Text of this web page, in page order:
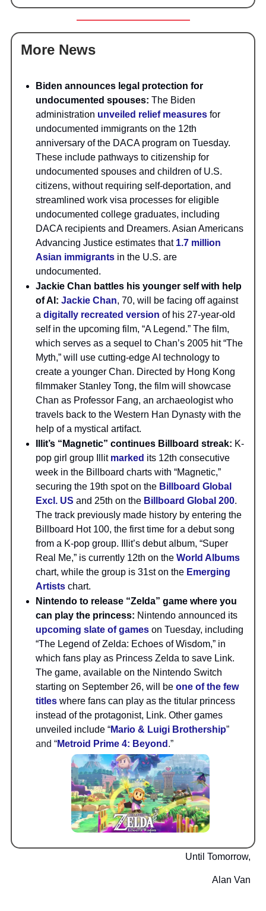
More News
Biden announces legal protection for
undocumented spouses: The Biden
administration unveiled relief measures for
undocumented immigrants on the 12th
anniversary of the DACA program on Tuesday.
These include pathways to citizenship for
undocumented spouses and children of U.S.
citizens, without requiring self-deportation, and
streamlined work visa processes for eligible
undocumented college graduates, including
DACA recipients and Dreamers. Asian Americans
Advancing Justice estimates that 1.7 million
Asian immigrants in the U.S. are
undocumented.
Jackie Chan battles his younger self with help
of AI: Jackie Chan, 70, will be facing off against
a digitally recreated version of his 27-year-old
self in the upcoming film, “A Legend.” The film,
which serves as a sequel to Chan’s 2005 hit “The
Myth,” will use cutting-edge AI technology to
create a younger Chan. Directed by Hong Kong
filmmaker Stanley Tong, the film will showcase
Chan as Professor Fang, an archaeologist who
travels back to the Western Han Dynasty with the
help of a mystical artifact.
Illit’s “Magnetic” continues Billboard streak: K-
pop girl group Illit marked its 12th consecutive
week in the Billboard charts with “Magnetic,”
securing the 19th spot on the Billboard Global
Excl. US and 25th on the Billboard Global 200.
The track previously made history by entering the
Billboard Hot 100, the first time for a debut song
from a K-pop group. Illit’s debut album, “Super
Real Me,” is currently 12th on the World Albums
chart, while the group is 31st on the Emerging
Artists chart.
Nintendo to release “Zelda” game where you
can play the princess: Nintendo announced its
upcoming slate of games on Tuesday, including
“The Legend of Zelda: Echoes of Wisdom,” in
which fans play as Princess Zelda to save Link.
The game, available on the Nintendo Switch
starting on September 26, will be one of the few
titles where fans can play as the titular princess
instead of the protagonist, Link. Other games
unveiled include “Mario & Luigi Brothership”
and “Metroid Prime 4: Beyond .”
Until Tomorrow,
Alan Van